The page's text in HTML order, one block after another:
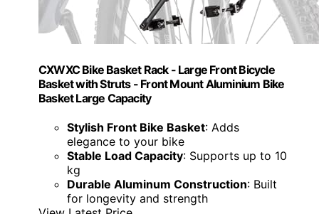
CXWXC Bike Basket Rack - Large Front Bicycle
Basket with Struts - Front Mount Aluminium Bike
Basket Large Capacity
Stylish Front Bike Basket: Adds
elegance to your bike
Stable Load Capacity: Supports up to 10
kg
Durable Aluminum Construction: Built
for longevity and strength